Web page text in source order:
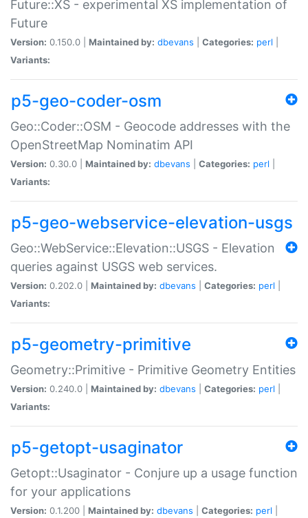
Future::XS - experimental XS implementation of
Future
Version: 0.150.0 | Maintained by: dbevans Categories: perl
Variants:
p5-geo-coder-osm
Geo::Coder::OSM - Geocode addresses with the
OpenStreetMap Nominatim API
Version: 0.30.0 | Maintained by: dbevans Categories: perl
Variants:
p5-geo-webservice-elevation-usgs
Geo::WebService::Elevation::USGS - Elevation
queries against USGS web services.
Version: 0.202.0 | Maintained by: dbevans Categories: perl
Variants:
p5-geometry-primitive
Geometry::Primitive - Primitive Geometry Entities
Version: 0.240.0 | Maintained by: dbevans Categories: perl
Variants:
p5-getopt-usaginator
Getopt::Usaginator - Conjure up a usage function
for your applications
Version: 0.1.200 | Maintained by: dbevans Categories: perl